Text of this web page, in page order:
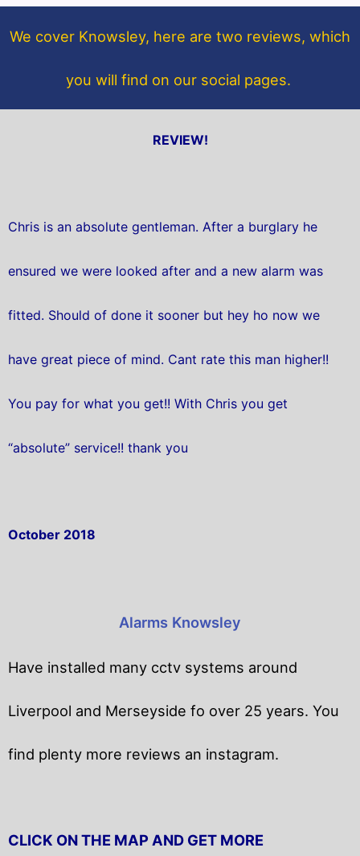
k
We cover Knowsley, here are two reviews, which
you will find on our social pages.
REVIEW!
Chris is an absolute gentleman. After a burglary he
ensured we were looked after and a new alarm was
fitted. Should of done it sooner but hey ho now we
have great piece of mind. Cant rate this man higher!!
You pay for what you get!! With Chris you get
“absolute” service!! thank you
October 2018
Alarms Knowsley
Have installed many cctv systems around
Liverpool and Merseyside fo over 25 years. You
find plenty more reviews an instagram.
CLICK ON THE MAP AND GET MORE